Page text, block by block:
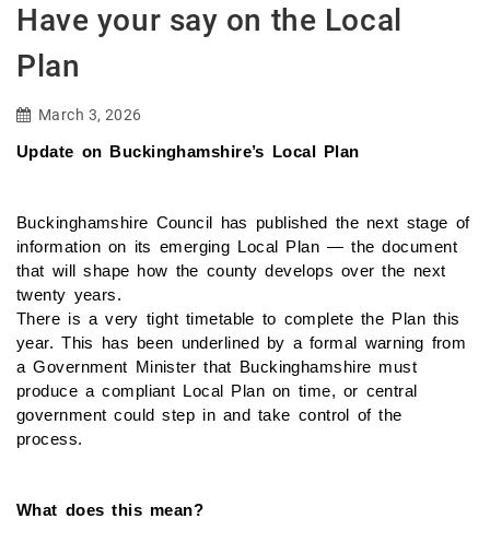
Have your say on the Local
Plan
March 3, 2026
Update on Buckinghamshire’s Local Plan
Buckinghamshire Council has published the next stage of
information on its emerging Local Plan — the document
that will shape how the county develops over the next
twenty years.
There is a very tight timetable to complete the Plan this
year. This has been underlined by a formal warning from
a Government Minister that Buckinghamshire must
produce a compliant Local Plan on time, or central
government could step in and take control of the
process.
What does this mean?